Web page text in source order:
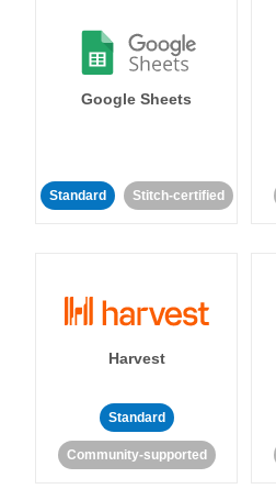
Google Sheets
Standard Stitch-certified
Harvest
Standard
Community-supported